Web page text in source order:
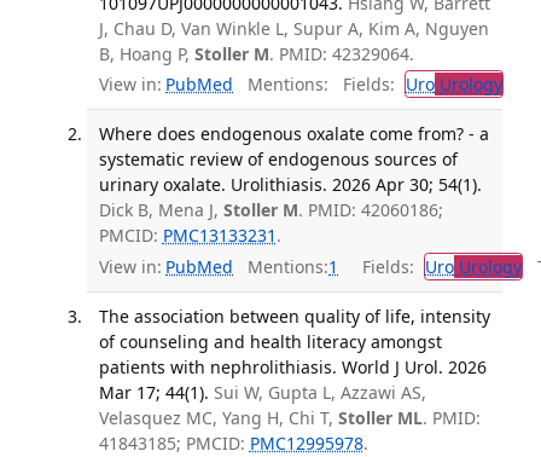
J, Chau D, Van Winkle L, Supur A, Kim A, Nguyen
B, Hoang P, Stoller M. PMID: 42329064.
View in: PubMed Mentions: Fields: UroUrology
Where does endogenous oxalate come from? - a
systematic review of endogenous sources of
urinary oxalate. Urolithiasis. 2026 Apr 30; 54(1).
Dick B, Mena J, Stoller M. PMID: 42060186;
PMCID: PMC13133231 .
View in: PubMed Mentions:1 Fields: UroUrology
The association between quality of life, intensity
of counseling and health literacy amongst
patients with nephrolithiasis. World J Urol. 2026
Mar 17; 44(1). Sui W, Gupta L, Azzawi AS,
Velasquez MC, Yang H, Chi T, Stoller ML. PMID:
41843185; PMCID: PMC12995978.